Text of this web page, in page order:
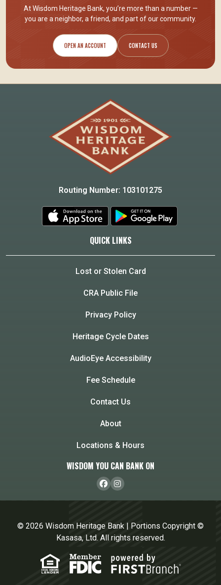
At Wisdom Heritage Bank, you’re more than a number —
you are a neighbor, a friend, and part of our community.
OPEN AN ACCOUNT CONTACT US
Routing Number: 103101275
QUICK LINKS
Lost or Stolen Card
CRA Public File
Privacy Policy
Heritage Cycle Dates
AudioEye Accessibility
Fee Schedule
Contact Us
About
Locations & Hours
WISDOM YOU CAN BANK ON
© 2026 Wisdom Heritage Bank | Portions Copyright ©
Kasasa, Ltd. All rights reserved.